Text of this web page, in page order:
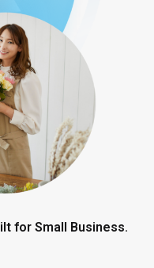
for Small Business.